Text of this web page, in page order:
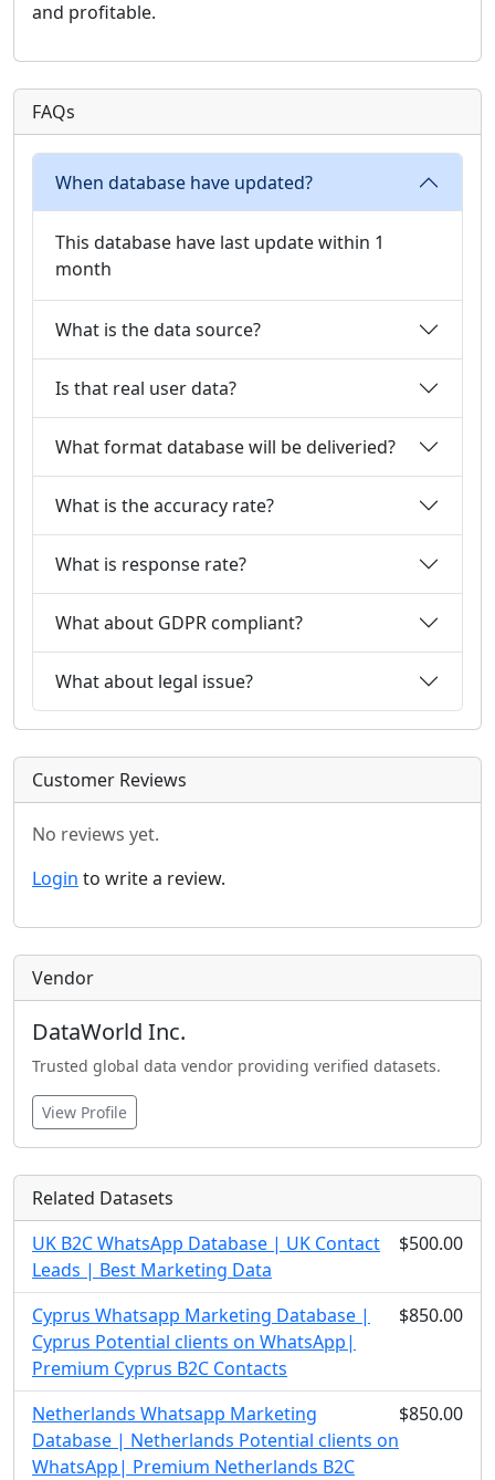
and profitable.
FAQs
When database have updated?
This database have last update within 1
month
What is the data source?
Is that real user data?
What format database will be deliveried?
What is the accuracy rate?
What is response rate?
What about GDPR compliant?
What about legal issue?
Customer Reviews
No reviews yet.
Login to write a review.
Vendor
DataWorld Inc.
Trusted global data vendor providing verified datasets.
View Profile
Related Datasets
UK B2C WhatsApp Database | UK Contact
Leads | Best Marketing Data
$500.00
Cyprus Whatsapp Marketing Database |
Cyprus Potential clients on WhatsApp|
Premium Cyprus B2C Contacts
$850.00
Netherlands Whatsapp Marketing
Database | Netherlands Potential clients on
WhatsApp| Premium Netherlands B2C
$850.00